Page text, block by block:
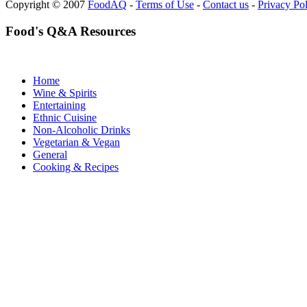
Copyright © 2007 FoodAQ - Terms of Use - Contact us - Privacy
Food's Q&A Resources
Home
Wine & Spirits
Entertaining
Ethnic Cuisine
Non-Alcoholic Drinks
Vegetarian & Vegan
General
Cooking & Recipes